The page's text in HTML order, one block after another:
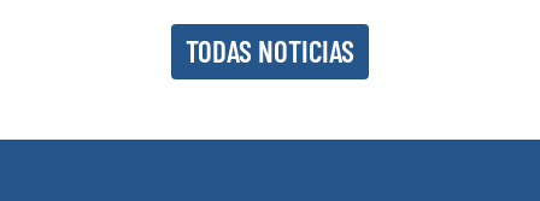
TODAS NOTICIAS